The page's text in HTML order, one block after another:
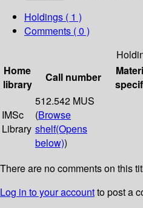
Holdings ( 1 )
Comments ( 0 )
Home
library
Call number
IMSc
Library
512.542 MUS
(Browse
shelf(Opens
below))
There are no comments on this
Log in to your accountto post a